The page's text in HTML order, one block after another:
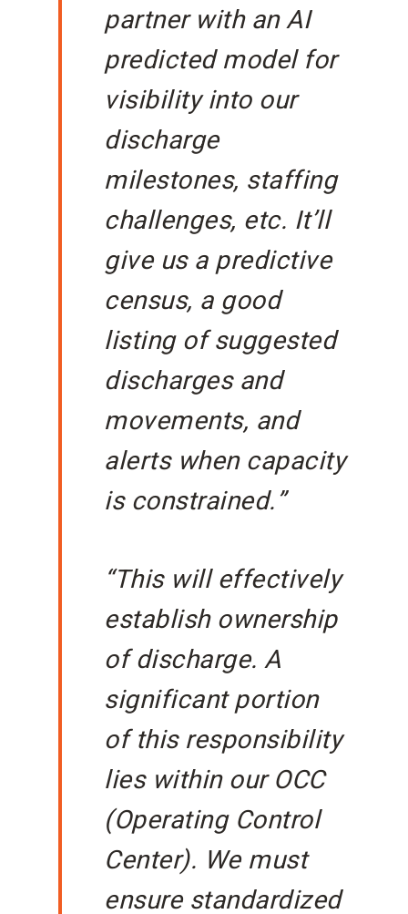
partner with an AI
predicted model for
visibility into our
discharge
milestones, staffing
challenges, etc. It’ll
give us a predictive
census, a good
listing of suggested
discharges and
movements, and
alerts when capacity
is constrained.”
“This will effectively
establish ownership
of discharge. A
significant portion
of this responsibility
lies within our OCC
(Operating Control
Center). We must
ensure standardized